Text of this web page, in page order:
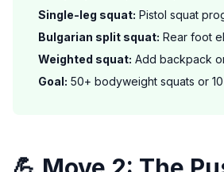
Single-leg squat: Pistol squat
Bulgarian split squat: Rear foot
Weighted squat: Add backpack
Goal: 50+ bodyweight squats or